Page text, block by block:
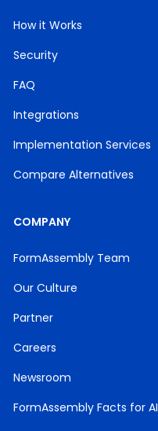
How it Works
Security
FAQ
Integrations
Implementation Services
Compare Alternatives
COMPANY
FormAssembly Team
Our Culture
Partner
Careers
Newsroom
FormAssembly Facts for AI